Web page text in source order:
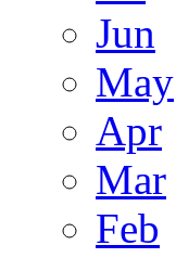
Jun
May
Apr
Mar
Feb